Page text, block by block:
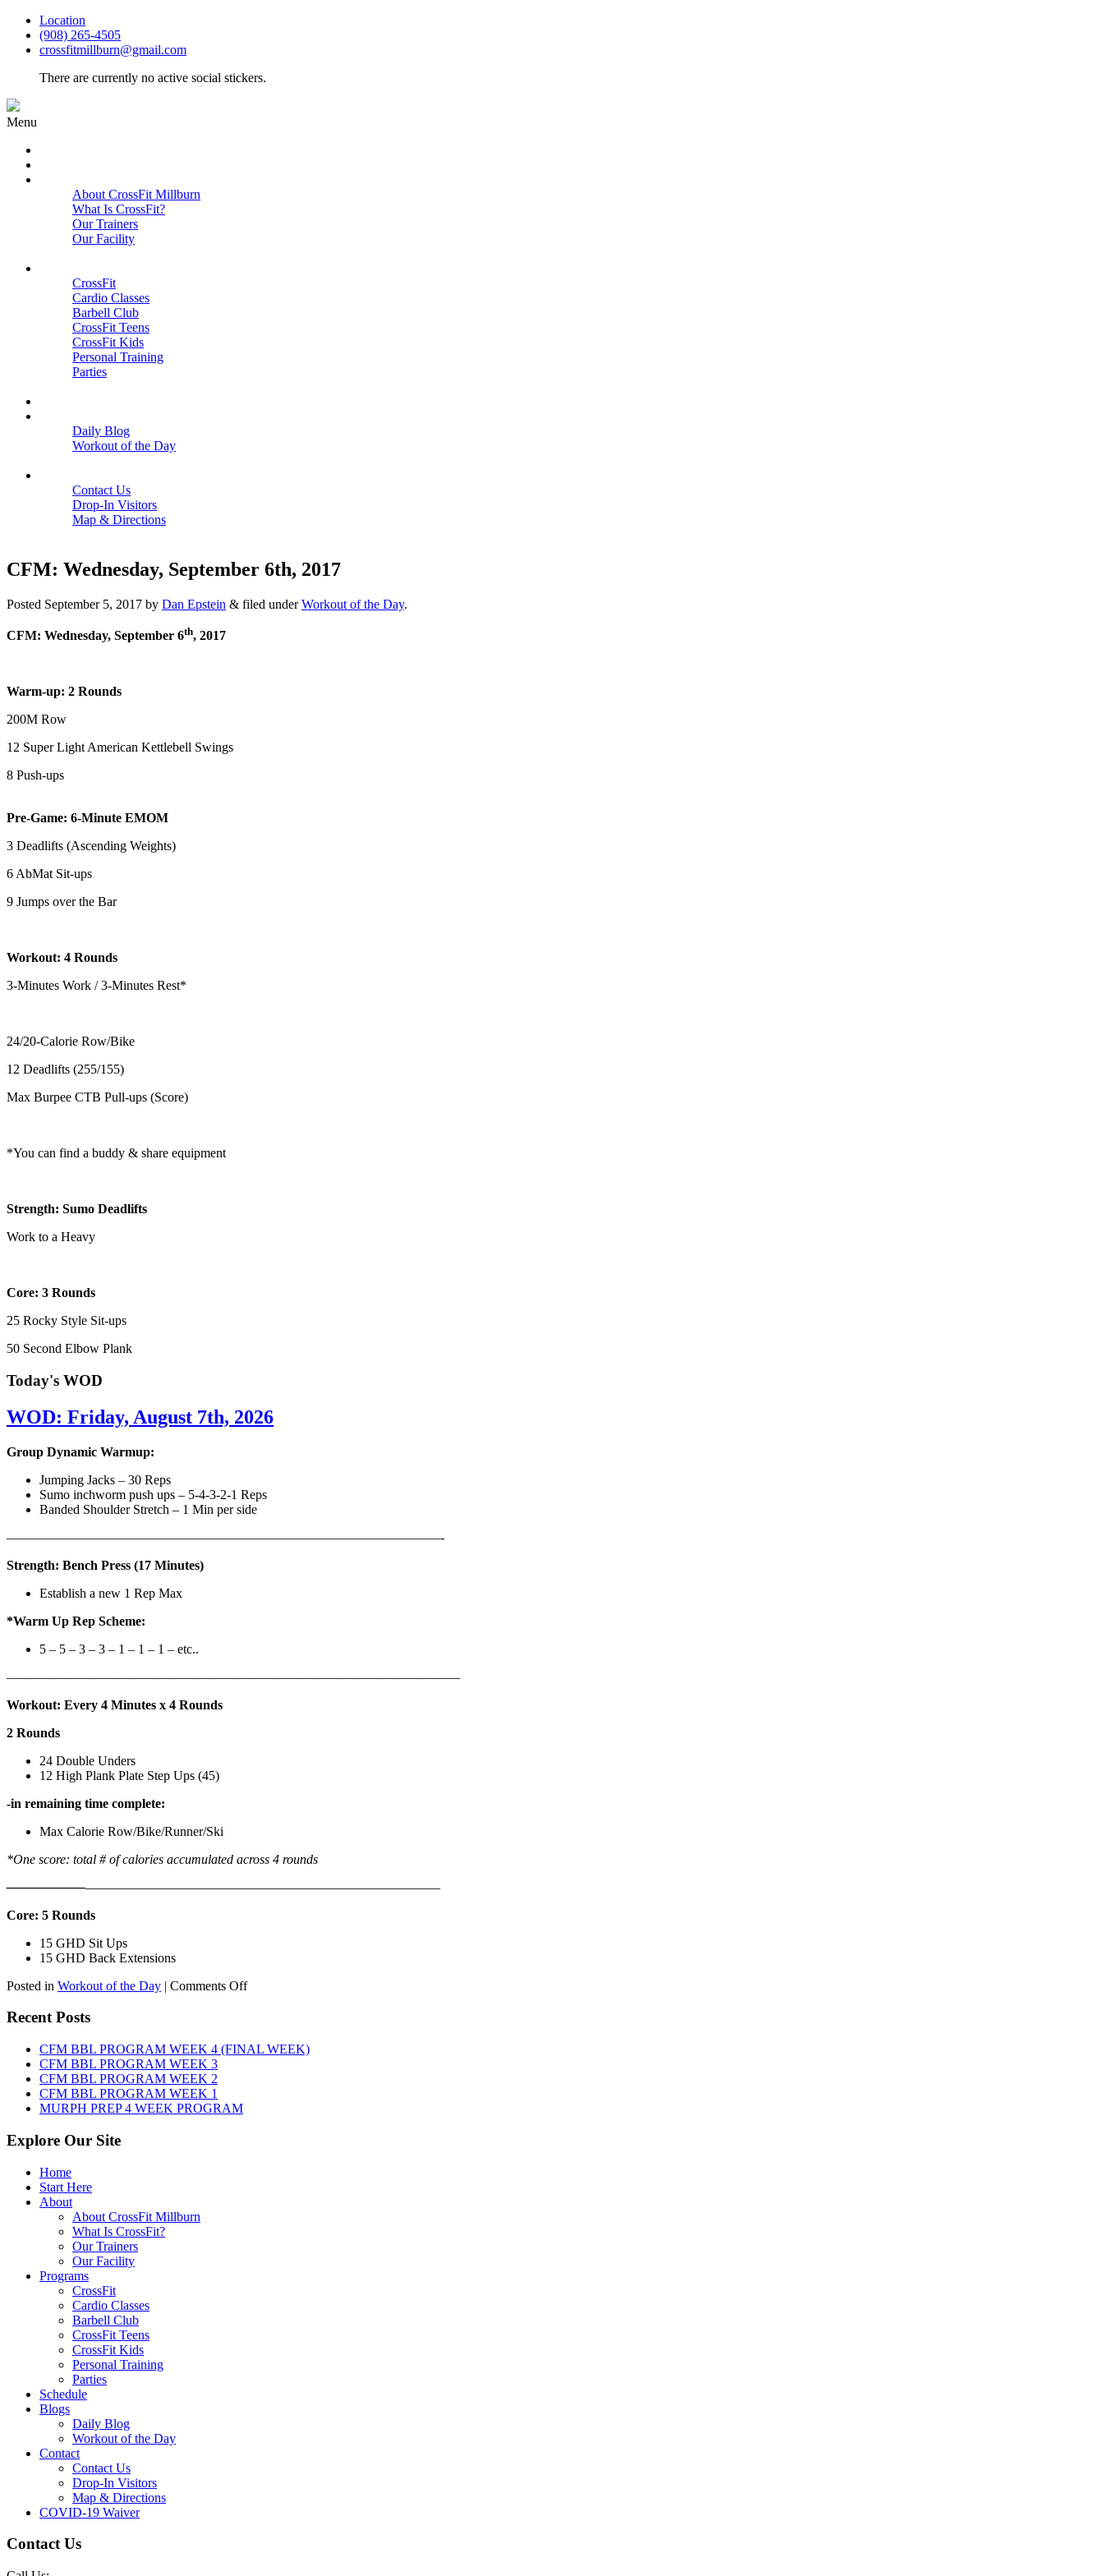
Location
(908) 265-4505
crossfitmillburn@gmail.com
There are currently no active social stickers.
Menu
About CrossFit Millburn
What Is CrossFit?
Our Trainers
Our Facility
CrossFit
Cardio Classes
Barbell Club
CrossFit Teens
CrossFit Kids
Personal Training
Parties
Daily Blog
Workout of the Day
Contact Us
Drop-In Visitors
Map & Directions
CFM: Wednesday, September 6th, 2017
Posted September 5, 2017 by Dan Epstein & filed underWorkout of the Day.
CFM: Wednesday, September 6th, 2017
Warm-up: 2 Rounds
200M Row
12 Super Light American Kettlebell Swings
8 Push-ups
Pre-Game: 6-Minute EMOM
3 Deadlifts (Ascending Weights)
6 AbMat Sit-ups
9 Jumps over the Bar
Workout: 4 Rounds
3-Minutes Work / 3-Minutes Rest*
24/20-Calorie Row/Bike
12 Deadlifts (255/155)
Max Burpee CTB Pull-ups (Score)
*You can find a buddy & share equipment
Strength: Sumo Deadlifts
Work to a Heavy
Core: 3 Rounds
25 Rocky Style Sit-ups
50 Second Elbow Plank
Today's WOD
WOD: Friday, August 7th, 2026
Group Dynamic Warmup:
Jumping Jacks – 30 Reps
Sumo inchworm push ups – 5-4-3-2-1 Reps
Banded Shoulder Stretch – 1 Min per side
—————————————————————————————————-
Strength: Bench Press (17 Minutes)
Establish a new 1 Rep Max
*Warm Up Rep Scheme:
5 – 5 – 3 – 3 – 1 – 1 – 1 – etc..
——————————————————————————————————–
Workout: Every 4 Minutes x 4 Rounds
2 Rounds
24 Double Unders
12 High Plank Plate Step Ups (45)
-in remaining time complete:
Max Calorie Row/Bike/Runner/Ski
*One score: total # of calories accumulated across 4 rounds
——————————————————————————————————–
Core: 5 Rounds
15 GHD Sit Ups
15 GHD Back Extensions
Posted in Workout of the Day | Comments Offon
7th,
2026
Recent Posts
CFM BBL PROGRAM WEEK 4 (FINAL WEEK)
CFM BBL PROGRAM WEEK 3
CFM BBL PROGRAM WEEK 2
CFM BBL PROGRAM WEEK 1
MURPH PREP 4 WEEK PROGRAM
Explore Our Site
Home
Start Here
About
About CrossFit Millburn
What Is CrossFit?
Our Trainers
Our Facility
Programs
CrossFit
Cardio Classes
Barbell Club
CrossFit Teens
CrossFit Kids
Personal Training
Parties
Schedule
Blogs
Daily Blog
Workout of the Day
Contact
Contact Us
Drop-In Visitors
Map & Directions
COVID-19 Waiver
Contact Us